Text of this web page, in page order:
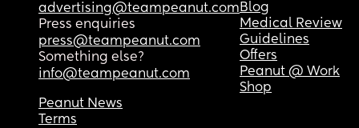
advertising@teampeanut.com
Press enquiries
press@teampeanut.com
Something else?
info@teampeanut.com
Blog
Medical Review
Guidelines
Offers
Peanut @ Work
Shop
Peanut News
Terms